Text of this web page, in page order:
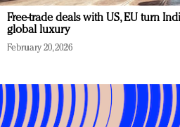
Free-trade deals with US, EU turn
global luxury
February 20, 2026